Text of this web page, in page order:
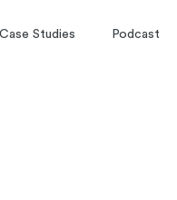
Case Studies Podcast